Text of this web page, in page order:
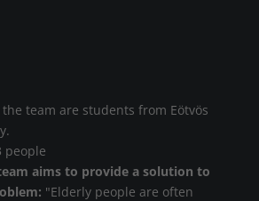
team are students from Eötvös
people
aims to provide a solution to
"Elderly people are often